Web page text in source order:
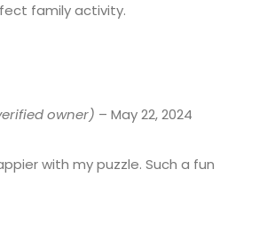
family activity.
owner) – May 22, 2024
with my puzzle. Such a fun